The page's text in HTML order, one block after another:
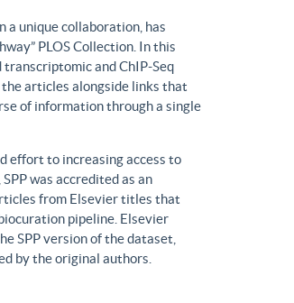
a unique collaboration, has
PLOS Collection. In this
and ChIP-Seq
articles alongside links that
of information through a single
effort to increasing access to
was accredited as an
from Elsevier titles that
pipeline. Elsevier
SPP version of the dataset,
by the original authors.